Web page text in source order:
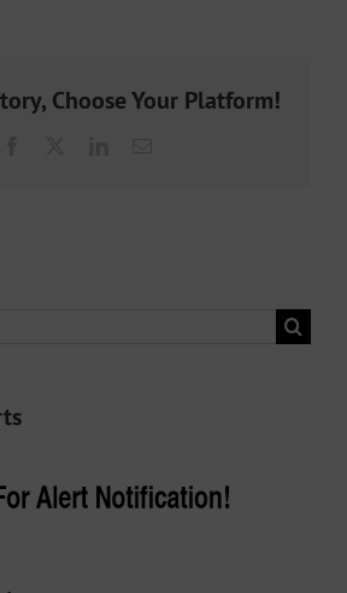
Choose Your Platform!